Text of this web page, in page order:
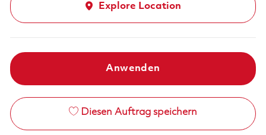
Explore Location
Anwenden
Diesen Auftrag speichern